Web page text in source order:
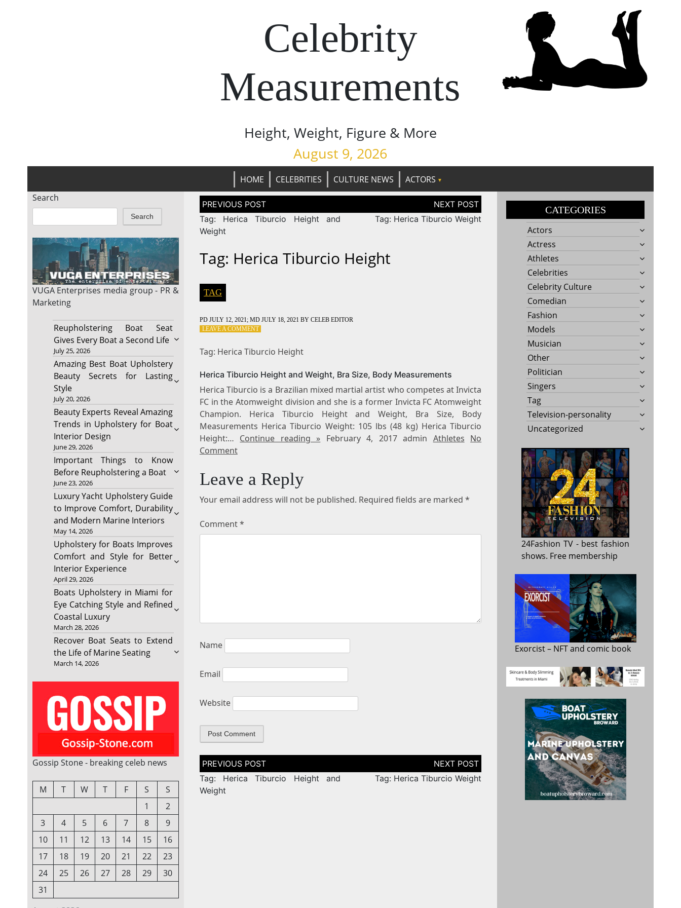
Celebrity
Measurements
Height, Weight, Figure & More
August 9, 2026
HOME CELEBRITIES CULTURE NEWS
ACTORS
Search
Search
VUGA Enterprises media group - PR &
Marketing
Reupholstering Boat Seat
Gives Every Boat a Second Life
July 25, 2026
Amazing Best Boat Upholstery
Beauty Secrets for Lasting
Style
July 20, 2026
Beauty Experts Reveal Amazing
Trends in Upholstery for Boat
Interior Design
June 29, 2026
Important Things to Know
Before Reupholstering a Boat
June 23, 2026
Luxury Yacht Upholstery Guide
to Improve Comfort, Durability
and Modern Marine Interiors
May 14, 2026
Upholstery for Boats Improves
Comfort and Style for Better
Interior Experience
April 29, 2026
Boats Upholstery in Miami for
Eye Catching Style and Refined
Coastal Luxury
March 28, 2026
Recover Boat Seats to Extend
the Life of Marine Seating
March 14, 2026
Gossip Stone - breaking celeb news
M T W T F S
S
1
2
3
4 5 6 7 8
9
10
11 12 13 14 15
16
17
18 19 20 21 22
23
24
25 26 27 28 29
30
31
Post
navigation
Tag: Herica Tiburcio Height and
Weight
Tag: Herica Tiburcio Weight
Tag: Herica Tiburcio Height
TAG
PD JULY 12, 2021 ; MD JULY 18, 2021 BY CELEB EDITOR
LEAVE A COMMENTON
TIBURCIO
Tag: Herica Tiburcio Height
Herica Tiburcio Height and Weight, Bra Size, Body Measurements
Herica Tiburcio is a Brazilian mixed martial artist who competes at Invicta
FC in the Atomweight division and she is a former Invicta FC Atomweight
Champion. Herica Tiburcio Height and Weight, Bra Size, Body
Measurements Herica Tiburcio Weight: 105 lbs (48 kg) Herica Tiburcio
Height:… Continue reading » February 4, 2017 admin Athletes No
Comment
Leave a Reply
Your email address will not be published. Required fields are marked *
Comment*
Name
Email
Website
Post
navigation
Tag: Herica Tiburcio Height and
Weight
Tag: Herica Tiburcio Weight
CATEGORIES
Actors
Actress
Athletes
Celebrities
Celebrity Culture
Comedian
Fashion
Models
Musician
Other
Politician
Singers
Tag
Television-personality
Uncategorized
24Fashion TV- best fashion
shows. Free membership
Exorcist– NFT and comic book